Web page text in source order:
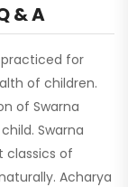
& A
for
of children.
of Swarna
Swarna
classics of
Acharya